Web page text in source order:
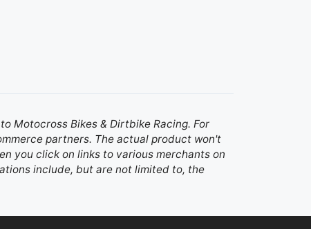
Motocross Bikes & Dirtbike Racing. For
partners. The actual product won't
you click on links to various merchants on
include, but are not limited to, the